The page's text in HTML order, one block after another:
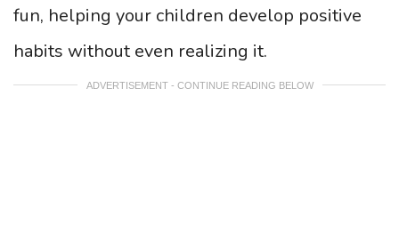
fun, helping your children develop positive
habits without even realizing it.
ADVERTISEMENT - CONTINUE READING BELOW